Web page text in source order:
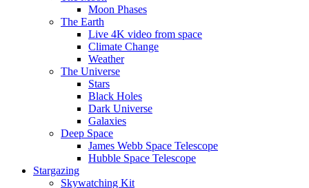
Moon Phases
The Earth
Live 4K video from space
Climate Change
Weather
The Universe
Stars
Black Holes
Dark Universe
Galaxies
Deep Space
James Webb Space Telescope
Hubble Space Telescope
Stargazing
Skywatching Kit